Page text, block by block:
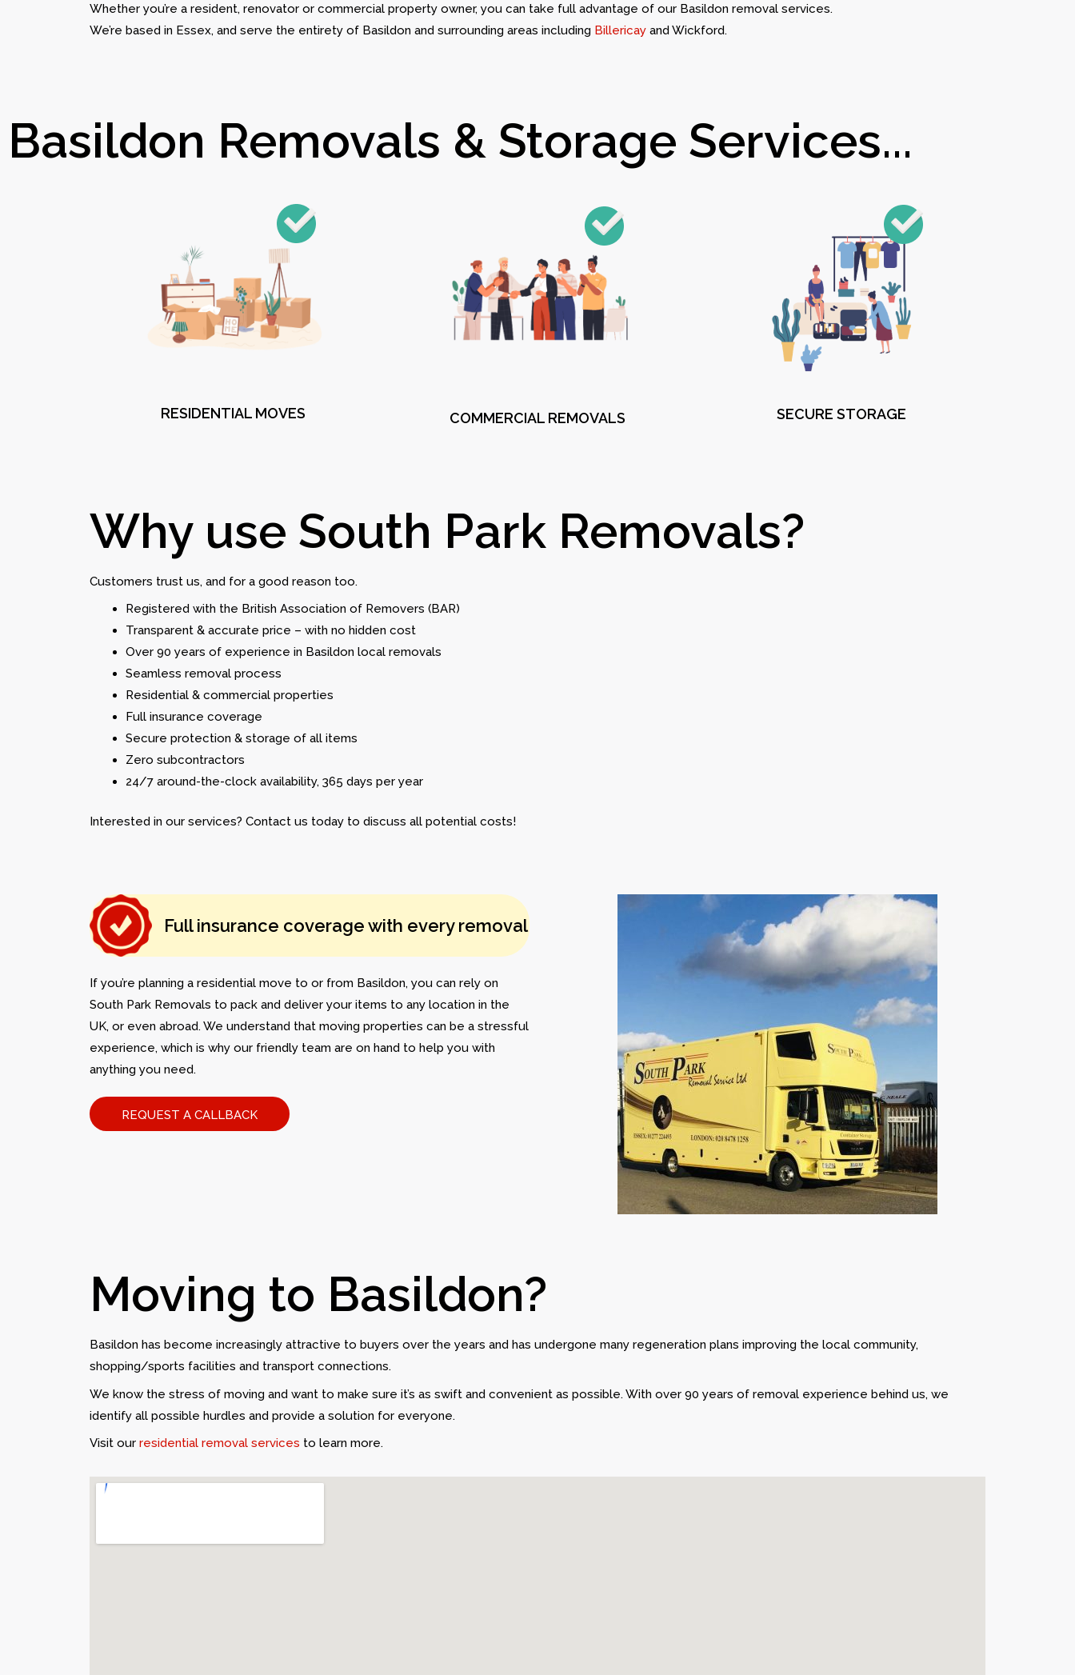
Whether you’re a resident, renovator or commercial property owner, you can take full advantage of our Basildon removal services.
We’re based in Essex, and serve the entirety of Basildon and surrounding areas including Billericay and Wickford.
Basildon Removals & Storage Services...
RESIDENTIAL MOVES COMMERCIAL REMOVALS SECURE STORAGE
Why use South Park Removals?
Customers trust us, and for a good reason too.
Registered with the British Association of Removers (BAR)
Transparent & accurate price – with no hidden cost
Over 90 years of experience in Basildon local removals
Seamless removal process
Residential & commercial properties
Full insurance coverage
Secure protection & storage of all items
Zero subcontractors
24/7 around-the-clock availability, 365 days per year
Interested in our services? Contact us today to discuss all potential costs!
Full insurance coverage with every removal
If you’re planning a residential move to or from Basildon, you can rely on
South Park Removals to pack and deliver your items to any location in the
UK, or even abroad. We understand that moving properties can be a stressful
experience, which is why our friendly team are on hand to help you with
anything you need.
REQUEST A CALLBACK
Moving to Basildon?
Basildon has become increasingly attractive to buyers over the years and has undergone many regeneration plans improving the local community,
shopping/sports facilities and transport connections.
We know the stress of moving and want to make sure it’s as swift and convenient as possible. With over 90 years of removal experience behind us, we
identify all possible hurdles and provide a solution for everyone.
Visit our residential removal services to learn more.